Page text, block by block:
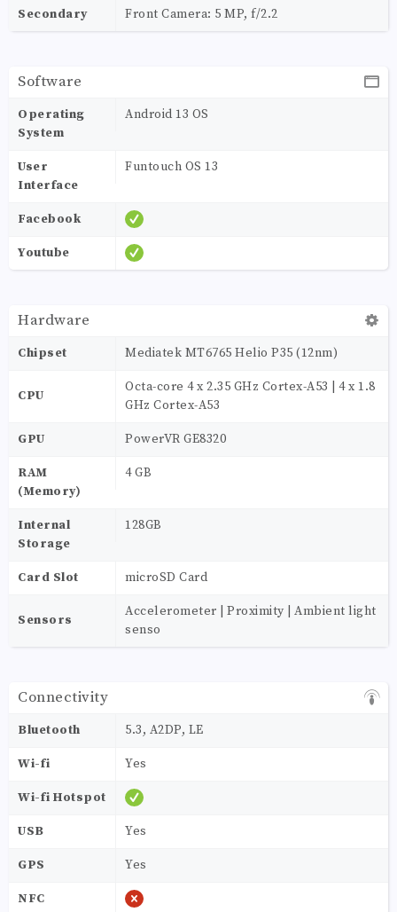
Secondary Front Camera: 5 MP, f/2.2
Software
Operating
System
Android 13 OS
User
Interface
Funtouch OS 13
Facebook
Youtube
Hardware
Chipset Mediatek MT6765 Helio P35 (12nm)
CPU
Octa-core 4 x 2.35 GHz Cortex-A53 | 4 x 1.8
GHz Cortex-A53
GPU PowerVR GE8320
RAM
(Memory)
4 GB
Internal
Storage
128GB
Card Slot microSD Card
Sensors
Accelerometer | Proximity | Ambient light
senso
Connectivity
Bluetooth 5.3, A2DP, LE
Wi-fi Yes
Wi-fi Hotspot
USB Yes
GPS Yes
NFC